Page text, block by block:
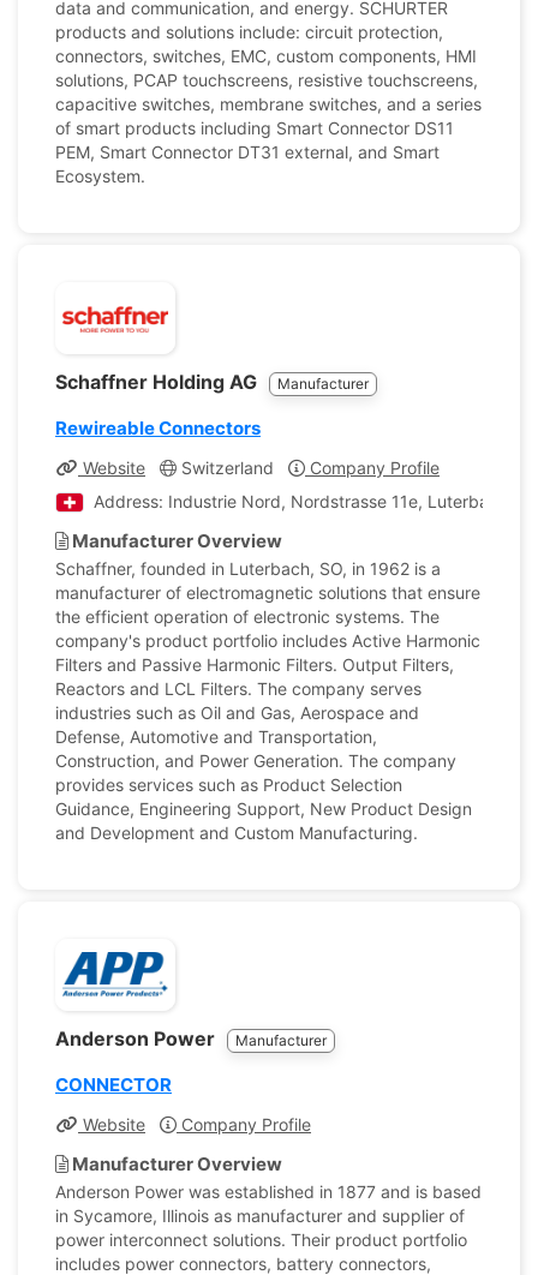
data and communication, and energy. SCHURTER
products and solutions include: circuit protection,
connectors, switches, EMC, custom components, HMI
solutions, PCAP touchscreens, resistive touchscreens,
capacitive switches, membrane switches, and a series
of smart products including Smart Connector DS11
PEM, Smart Connector DT31 external, and Smart
Ecosystem.
Schaffner Holding AG Manufacturer
Rewireable Connectors
Website Switzerland
Company Profile
Address: Industrie Nord, Nordstrasse 11e, Luterbach,
Manufacturer Overview
Schaffner, founded in Luterbach, SO, in 1962 is a
manufacturer of electromagnetic solutions that ensure
the efficient operation of electronic systems. The
company's product portfolio includes Active Harmonic
Filters and Passive Harmonic Filters. Output Filters,
Reactors and LCL Filters. The company serves
industries such as Oil and Gas, Aerospace and
Defense, Automotive and Transportation,
Construction, and Power Generation. The company
provides services such as Product Selection
Guidance, Engineering Support, New Product Design
and Development and Custom Manufacturing.
Anderson Power Manufacturer
CONNECTOR
Website Company Profile
Manufacturer Overview
Anderson Power was established in 1877 and is based
in Sycamore, Illinois as manufacturer and supplier of
power interconnect solutions. Their product portfolio
includes power connectors, battery connectors,